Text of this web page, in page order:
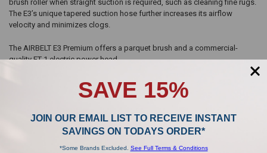
POPULAR BRANDS
brush roller when straight suction is required, such as cleaning fine rugs.
The E3’s unique tapered suction hose further increases its airflow
velocity and minimizes clogs.
The AIRBELT E3 Premium offers a parquet brush and a commercial-
quality ET-1 electric power head.
SAVE 15%
JOIN OUR EMAIL LIST TO RECEIVE INSTANT
SAVINGS ON TODAYS ORDER*
*Some Brands Excluded. See Full Terms & Conditions